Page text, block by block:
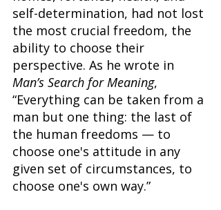
self-determination, had not lost
the most crucial freedom, the
ability to choose their
perspective. As he wrote in
Man’s Search for Meaning,
“Everything can be taken from a
man but one thing: the last of
the human freedoms — to
choose one's attitude in any
given set of circumstances, to
choose one's own way.”